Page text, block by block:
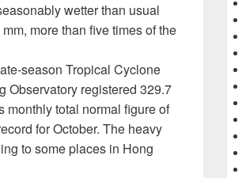
wetter than usual
more than five times of the
season Tropical Cyclone
Observatory registered 329.7
monthly total normal figure of
for October. The heavy
to some places in Hong